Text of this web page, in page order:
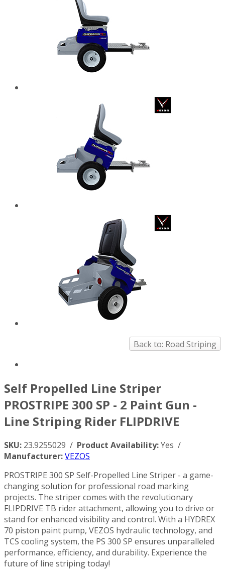
Back to: Road Striping
Self Propelled Line Striper
PROSTRIPE 300 SP - 2 Paint Gun -
Line Striping Rider FLIPDRIVE
SKU: 23.9255029 / Product Availability:Yes /
Manufacturer:VEZOS
PROSTRIPE 300 SP Self-Propelled Line Striper - a game-
changing solution for professional road marking
projects. The striper comes with the revolutionary
FLIPDRIVE TB rider attachment, allowing you to drive or
stand for enhanced visibility and control. With a HYDREX
70 piston paint pump, VEZOS hydraulic technology, and
TCS cooling system, the PS 300 SP ensures unparalleled
performance, efficiency, and durability. Experience the
future of line striping today!